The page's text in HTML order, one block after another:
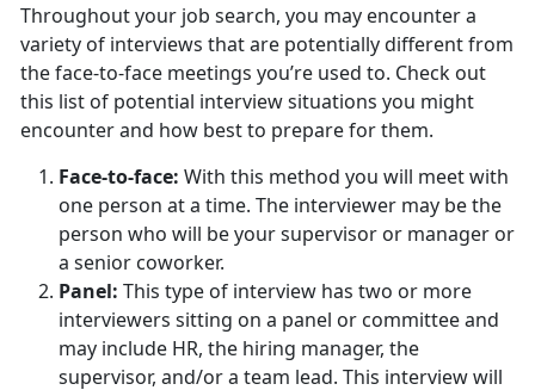
Throughout your job search, you may encounter a
variety of interviews that are potentially different from
the face-to-face meetings you’re used to. Check out
this list of potential interview situations you might
encounter and how best to prepare for them.
Face-to-face: With this method you will meet with
one person at a time. The interviewer may be the
person who will be your supervisor or manager or
a senior coworker.
Panel: This type of interview has two or more
interviewers sitting on a panel or committee and
may include HR, the hiring manager, the
supervisor, and/or a team lead. This interview will